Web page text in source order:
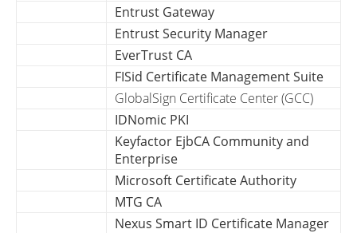
Entrust Gateway
Entrust Security Manager
EverTrust CA
FISid Certificate Management Suite
GlobalSign Certificate Center (GCC)
IDNomic PKI
Keyfactor EjbCA Community and
Enterprise
Microsoft Certificate Authority
MTG CA
Nexus Smart ID Certificate Manager